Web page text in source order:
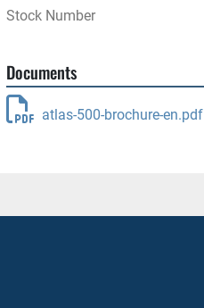
Stock Number
Documents
atlas-500-brochure-en.pdf